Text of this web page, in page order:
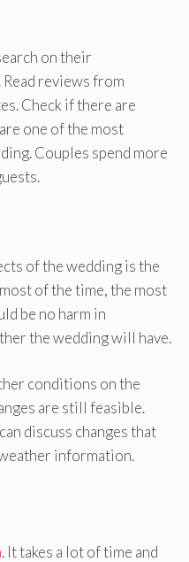
on their
reviews from
Check if there are
one of the most
Couples spend more
of the wedding is the
of the time, the most
be no harm in
the wedding will have.
conditions on the
are still feasible.
discuss changes that
information.
. It takes a lot of time and